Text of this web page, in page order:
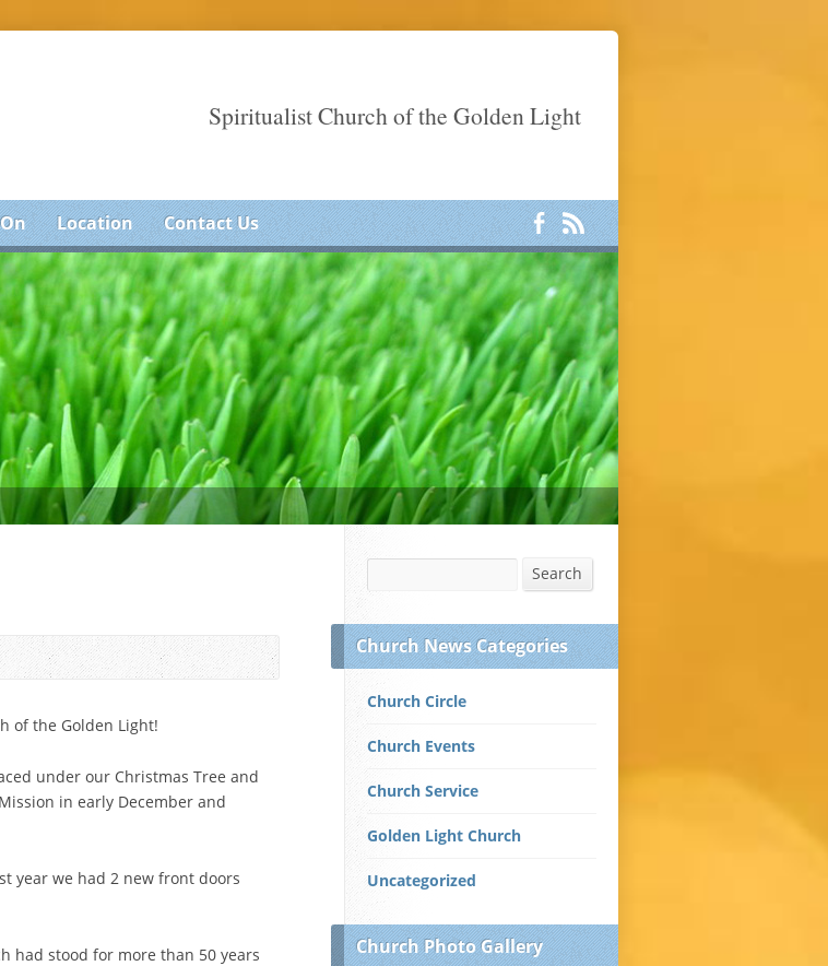
Spiritualist Church of the Golden Light
Location Contact Us
of the Golden Light!
under our Christmas Tree and
in early December and
year we had 2 new front doors
had stood for more than 50 years
Search
Church News Categories
Church Circle
Church Events
Church Service
Golden Light Church
Uncategorized
Church Photo Gallery